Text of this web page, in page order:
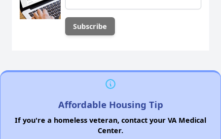
Affordable Housing Tip
If you're a homeless veteran, contact your VA Medical
Center.